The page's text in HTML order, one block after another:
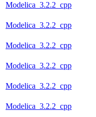
Modelica_3.2.2_cpp
Modelica_3.2.2_cpp
Modelica_3.2.2_cpp
Modelica_3.2.2_cpp
Modelica_3.2.2_cpp
Modelica_3.2.2_cpp